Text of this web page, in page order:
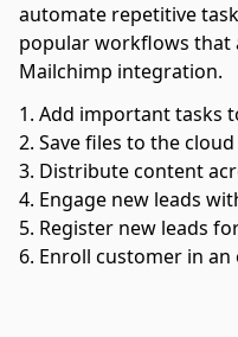
automate repetitive
popular workflows that
Mailchimp integration.
Add important tasks
Save files to the
Distribute content
Engage new leads
Register new leads
Enroll customer in